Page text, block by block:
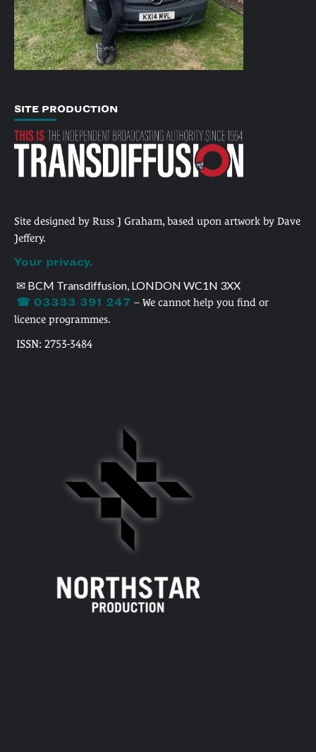
SITE PRODUCTION
Site designed by Russ J Graham, based upon artwork by Dave
Jeffery.
Your privacy.
✉ BCM Transdiffusion, LONDON WC1N 3XX
☎ 03333 391 247 – We cannot help you find or
licence programmes.
ISSN: 2753-3484